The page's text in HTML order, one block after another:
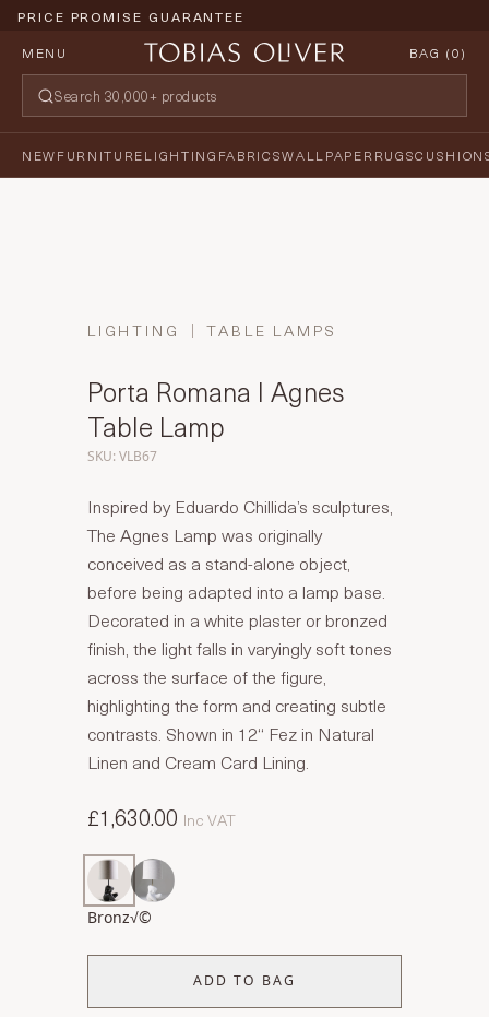
PRICE PROMISE GUARANTEE
MENU
BAG (0)
NEWFURNITURELIGHTING FABRICSWALLPAPERRUGS
LIGHTING TABLE LAMPS
Porta Romana I Agnes
Table Lamp
SKU: VLB67
Inspired by Eduardo Chillida’s sculptures,
The Agnes Lamp was originally
conceived as a stand-alone object,
before being adapted into a lamp base.
Decorated in a white plaster or bronzed
finish, the light falls in varyingly soft tones
across the surface of the figure,
highlighting the form and creating subtle
contrasts. Shown in 12“ Fez in Natural
Linen and Cream Card Lining.
£1,630.00 Inc VAT
Bronz√©
ADD TO BAG